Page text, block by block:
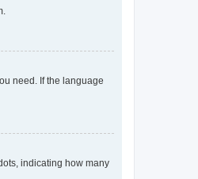
need. If the language
indicating how many